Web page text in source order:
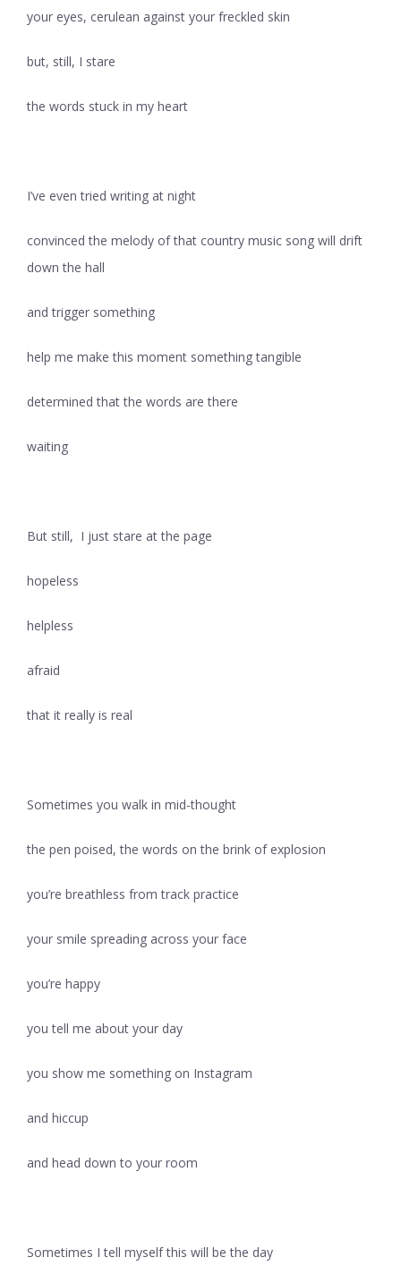
your eyes, cerulean against your freckled skin
but, still, I stare
the words stuck in my heart
I’ve even tried writing at night
convinced the melody of that country music song will drift
down the hall
and trigger something
help me make this moment something tangible
determined that the words are there
waiting
But still, I just stare at the page
hopeless
helpless
afraid
that it really is real
Sometimes you walk in mid-thought
the pen poised, the words on the brink of explosion
you’re breathless from track practice
your smile spreading across your face
you’re happy
you tell me about your day
you show me something on Instagram
and hiccup
and head down to your room
Sometimes I tell myself this will be the day